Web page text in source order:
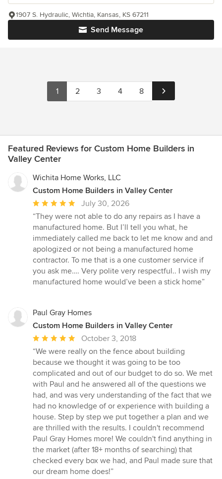
Send Message
1907 S. Hydraulic, Wichtia, Kansas, KS 67211
1 2 3 4 8
Featured Reviews for Custom Home Builders in
Valley Center
Wichita Home Works, LLC
Custom Home Builders in Valley Center
Average
rating:
5
out
of
5
stars
July 30, 2026
“They were not able to do any repairs as I have a
manufactured home. But I’ll tell you what, he
immediately called me back to let me know and and
apologized or not being a manufactured home
contractor. To me that is a one customer service if
you ask me…. Very polite very respectful.. I wish my
manufactured home would’ve been a stick home”
Paul Gray Homes
Custom Home Builders in Valley Center
Average
rating:
5
out
of
5
stars
October 3, 2018
“We were really on the fence about building
because we thought it was going to be too
complicated and out of our budget to do so. We met
with Paul and he answered all of the questions we
had, and was very understanding of the fact that we
had no knowledge of or experience with building a
house. Step by step we put together a plan and we
are thrilled with the results. I couldn't recommend
Paul Gray Homes more! We couldn't find anything in
the market (after 18+ months of searching) that
checked every box we had, and Paul made sure that
our dream home does!”